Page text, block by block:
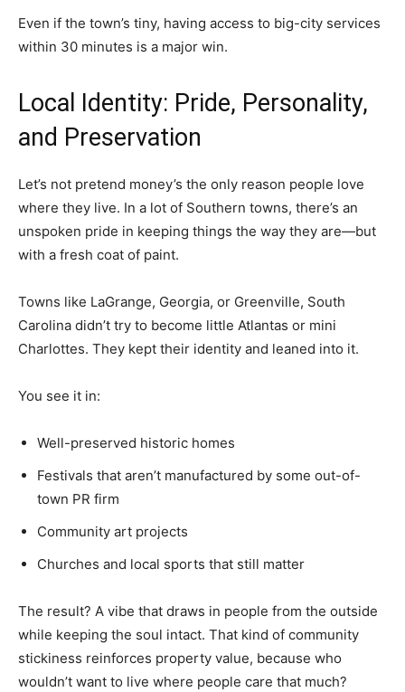
Even if the town’s tiny, having access to big-city services
within 30 minutes is a major win.
Local Identity: Pride, Personality,
and Preservation
Let’s not pretend money’s the only reason people love
where they live. In a lot of Southern towns, there’s an
unspoken pride in keeping things the way they are—but
with a fresh coat of paint.
Towns like LaGrange, Georgia, or Greenville, South
Carolina didn’t try to become little Atlantas or mini
Charlottes. They kept their identity and leaned into it.
You see it in:
Well-preserved historic homes
Festivals that aren’t manufactured by some out-of-
town PR firm
Community art projects
Churches and local sports that still matter
The result? A vibe that draws in people from the outside
while keeping the soul intact. That kind of community
stickiness reinforces property value, because who
wouldn’t want to live where people care that much?